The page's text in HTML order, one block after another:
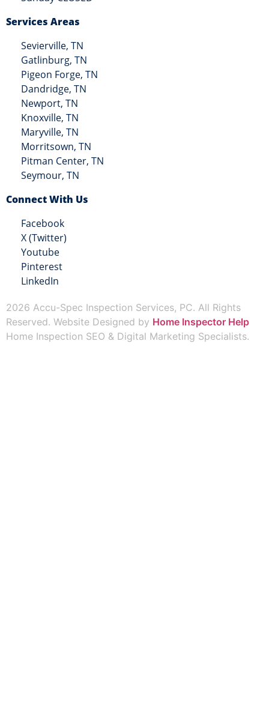
Services Areas
Sevierville, TN
Gatlinburg, TN
Pigeon Forge, TN
Dandridge, TN
Newport, TN
Knoxville, TN
Maryville, TN
Morritsown, TN
Pitman Center, TN
Seymour, TN
Connect With Us
Facebook
X (Twitter)
Youtube
Pinterest
LinkedIn
2026 Accu-Spec Inspection Services, PC. All Rights
Reserved. Website Designed by Home Inspector Help
Home Inspection SEO & Digital Marketing Specialists.